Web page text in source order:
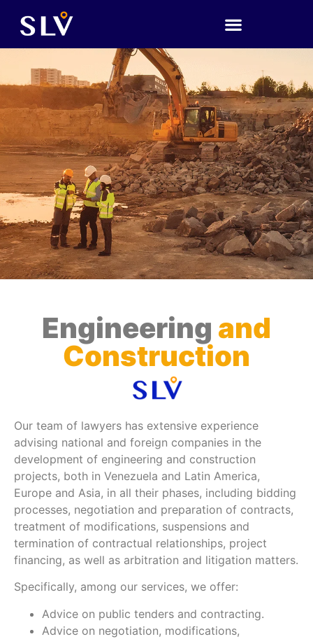
Engineering and
Construction
Our team of lawyers has extensive experience
advising national and foreign companies in the
development of engineering and construction
projects, both in Venezuela and Latin America,
Europe and Asia, in all their phases, including bidding
processes, negotiation and preparation of contracts,
treatment of modifications, suspensions and
termination of contractual relationships, project
financing, as well as arbitration and litigation matters.
Specifically, among our services, we offer:
Advice on public tenders and contracting.
Advice on negotiation, modifications,